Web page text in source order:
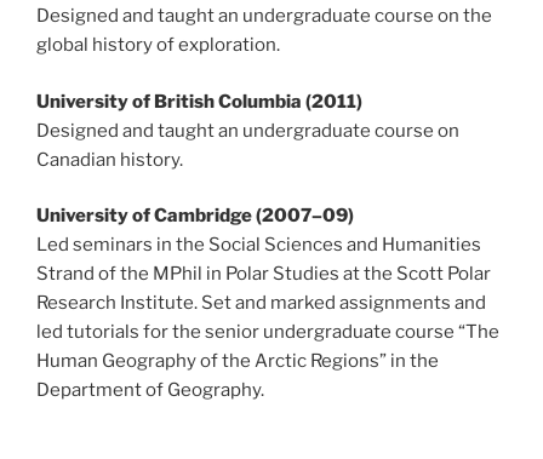
Designed and taught an undergraduate course on the
global history of exploration.
University of British Columbia (2011)
Designed and taught an undergraduate course on
Canadian history.
University of Cambridge (2007–09)
Led seminars in the Social Sciences and Humanities
Strand of the MPhil in Polar Studies at the Scott Polar
Research Institute. Set and marked assignments and
led tutorials for the senior undergraduate course “The
Human Geography of the Arctic Regions” in the
Department of Geography.